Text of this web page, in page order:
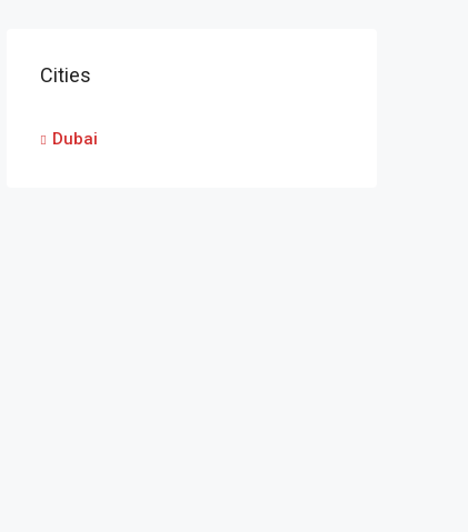
Cities
Dubai